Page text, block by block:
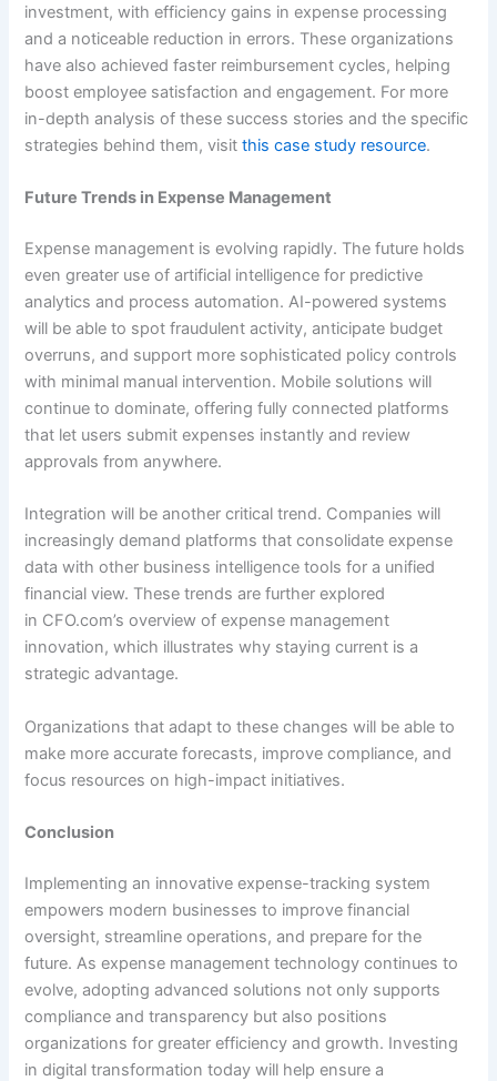
investment, with efficiency gains in expense processing
and a noticeable reduction in errors. These organizations
have also achieved faster reimbursement cycles, helping
boost employee satisfaction and engagement. For more
in-depth analysis of these success stories and the specific
strategies behind them, visitthis case study resource.
Future Trends in Expense Management
Expense management is evolving rapidly. The future holds
even greater use of artificial intelligence for predictive
analytics and process automation. AI-powered systems
will be able to spot fraudulent activity, anticipate budget
overruns, and support more sophisticated policy controls
with minimal manual intervention. Mobile solutions will
continue to dominate, offering fully connected platforms
that let users submit expenses instantly and review
approvals from anywhere.
Integration will be another critical trend. Companies will
increasingly demand platforms that consolidate expense
data with other business intelligence tools for a unified
financial view. These trends are further explored
in CFO.com’s overview of expense management
innovation, which illustrates why staying current is a
strategic advantage.
Organizations that adapt to these changes will be able to
make more accurate forecasts, improve compliance, and
focus resources on high-impact initiatives.
Conclusion
Implementing an innovative expense-tracking system
empowers modern businesses to improve financial
oversight, streamline operations, and prepare for the
future. As expense management technology continues to
evolve, adopting advanced solutions not only supports
compliance and transparency but also positions
organizations for greater efficiency and growth. Investing
in digital transformation today will help ensure a